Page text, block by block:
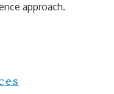
approach.